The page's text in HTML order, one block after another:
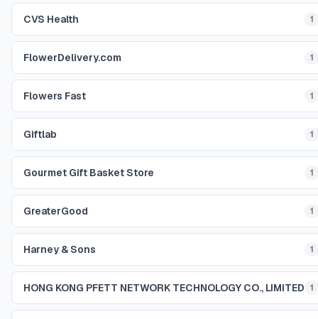
CVS Health 1
FlowerDelivery.com 1
Flowers Fast 1
Giftlab 1
Gourmet Gift Basket Store 1
GreaterGood 1
Harney & Sons 1
HONG KONG PFETT NETWORK TECHNOLOGY CO., LIMITED 1